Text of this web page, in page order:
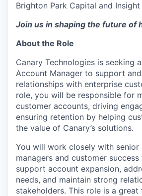
Brighton Park Capital and Insight
Join us in shaping the future of
About the Role
Canary Technologies is seeking
Account Manager to support
relationships with enterprise
role, you will be responsible for
customer accounts, driving
ensuring retention by helping
the value of Canary’s solutions.
You will work closely with senior
managers and customer
support account expansion,
needs, and maintain strong
stakeholders. This role is a